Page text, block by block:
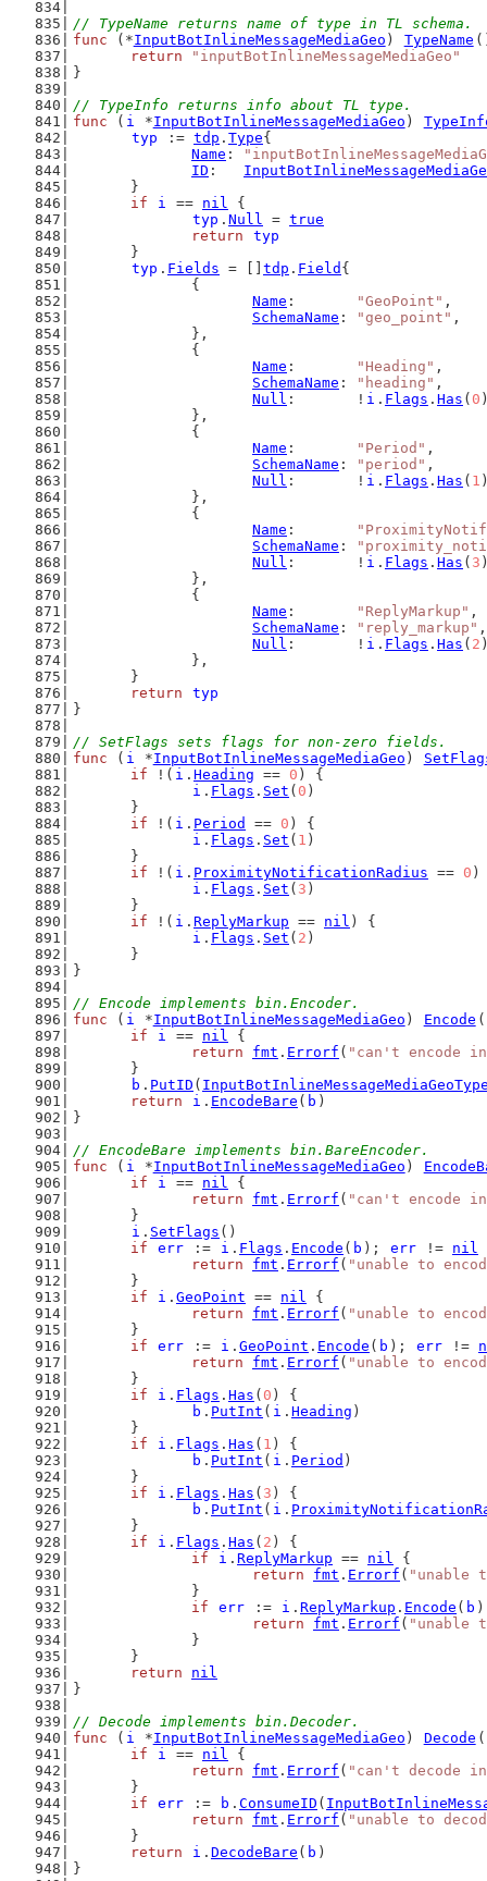
// TypeName returns name of type in TL schema.
func (*InputBotInlineMessageMediaGeo ) TypeName
return
"inputBotInlineMessageMediaGeo"
}
// TypeInfo returns info about TL type.
func ( i *InputBotInlineMessageMediaGeo )
typ
:= tdp . Type{
Name :
ID :
	}
if
i == nil {
typ . Null = true
return
typ
	}
typ . Fields = [] tdp . Field {
		{
Name : "GeoPoint" ,
SchemaName : "geo_point" ,
		},
		{
Name : "Heading" ,
SchemaName : "heading" ,
Null :       ! i . Flags . Has ( 0
		},
		{
Name : "Period" ,
SchemaName : "period" ,
Null :       ! i . Flags . Has ( 1
		},
		{
Name :
SchemaName :
Null :       ! i . Flags . Has ( 3
		},
		{
Name : "ReplyMarkup" ,
SchemaName : "reply_markup" ,
Null :       ! i . Flags . Has ( 2
		},
	}
return
typ
}
// SetFlags sets flags for non-zero fields.
func ( i *InputBotInlineMessageMediaGeo )
if !( i . Heading == 0 ) {
i . Flags . Set ( 0 )
	}
if !( i . Period == 0 ) {
i . Flags . Set ( 1 )
	}
if !( i . ProximityNotificationRadius == 0 )
i . Flags . Set ( 3 )
	}
if !( i . ReplyMarkup == nil ) {
i . Flags . Set ( 2 )
	}
}
// Encode implements bin.Encoder.
func ( i *InputBotInlineMessageMediaGeo ) Encode (
if
i == nil {
return
fmt . Errorf ( "can't encode
	}
b . PutID (
return
i . EncodeBare ( b )
}
// EncodeBare implements bin.BareEncoder.
func ( i *InputBotInlineMessageMediaGeo )
if
i == nil {
return
fmt . Errorf ( "can't encode
	}
i . SetFlags ()
if
err := i . Flags . Encode ( b ); err != nil
return
fmt . Errorf ( "unable to
	}
if
i . GeoPoint == nil {
return
fmt . Errorf ( "unable to
	}
if
err := i . GeoPoint . Encode ( b ); err !=
return
fmt . Errorf ( "unable to
	}
if
i . Flags . Has ( 0 ) {
b . PutInt ( i . Heading )
	}
if
i . Flags . Has ( 1 ) {
b . PutInt ( i . Period )
	}
if
i . Flags . Has ( 3 ) {
b . PutInt ( i .
	}
if
i . Flags . Has ( 2 ) {
if
i . ReplyMarkup == nil {
return
fmt . Errorf ( "unable
		}
if
err := i . ReplyMarkup . Encode ( b
return
fmt . Errorf ( "unable
		}
	}
return
nil
}
// Decode implements bin.Decoder.
func ( i *InputBotInlineMessageMediaGeo ) Decode (
if
i == nil {
return
fmt . Errorf ( "can't decode
	}
if
err := b . ConsumeID (
return
fmt . Errorf ( "unable to
	}
return
i . DecodeBare ( b )
}